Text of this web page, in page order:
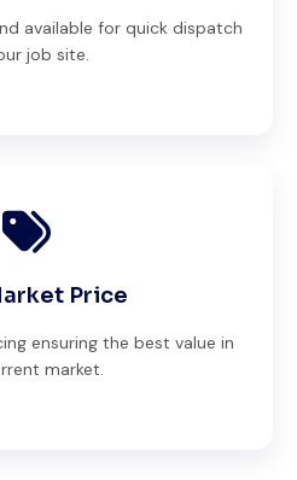
available for quick dispatch
job site.
Price
ensuring the best value in
market.